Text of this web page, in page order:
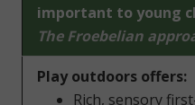
important to young
The Froebelian
Play outdoors offers:
Rich, sensory